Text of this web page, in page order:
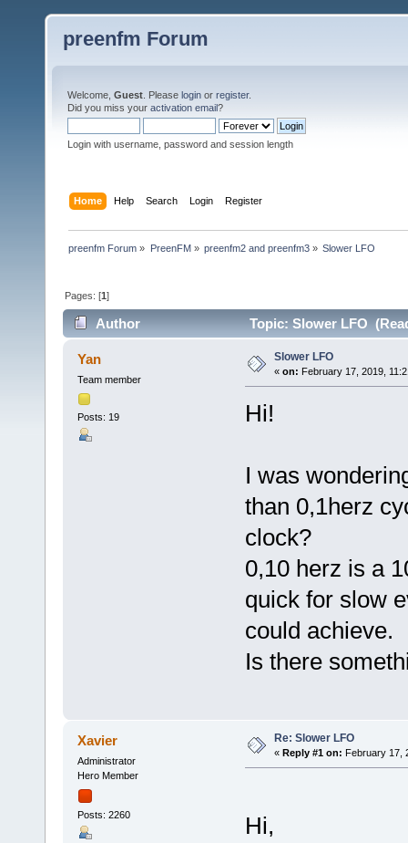
preenfm Forum
Welcome, Guest . Please login or register.
Did you miss your activation email?
Login with username, password and session length
Home Help Search Login Register
preenfm Forum » PreenFM» preenfm2 and preenfm3» Slower LFO
Pages: [1]
Author Topic: Slower LFO
Yan
Team member
Posts: 19
Slower LFO
« on: February 17, 2019,
Hi!
I was
than 0,1herz
clock?
0,10 herz is a
quick for slow
could achieve.
Is there
Xavier
Administrator
Hero Member
Posts: 2260
Re: Slower LFO
« Reply #1 on: February 17,
Hi,